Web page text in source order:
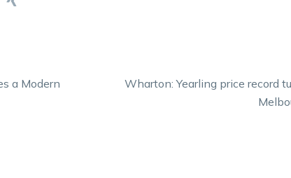
a Modern
Wharton: Yearling price record